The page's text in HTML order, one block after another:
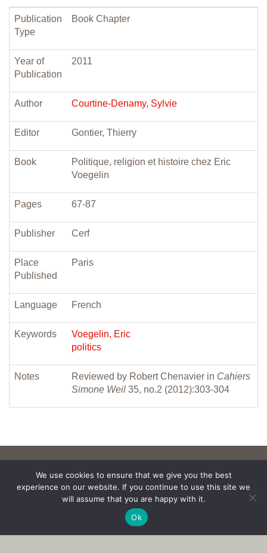
Publication
Type
Book Chapter
Year of
Publication
2011
Author Courtine-Denamy, Sylvie
Editor Gontier, Thierry
Book
Politique, religion et histoire chez Eric
Voegelin
Pages 67-87
Publisher Cerf
Place
Published
Paris
Language French
Keywords
Voegelin, Eric
politics
Notes Reviewed by Robert Chenavier in Cahiers
Simone Weil 35, no.2 (2012):303-304
We use cookies to ensure that we give you the best
experience on our website. If you continue to use this site we
will assume that you are happy with it.
Ok